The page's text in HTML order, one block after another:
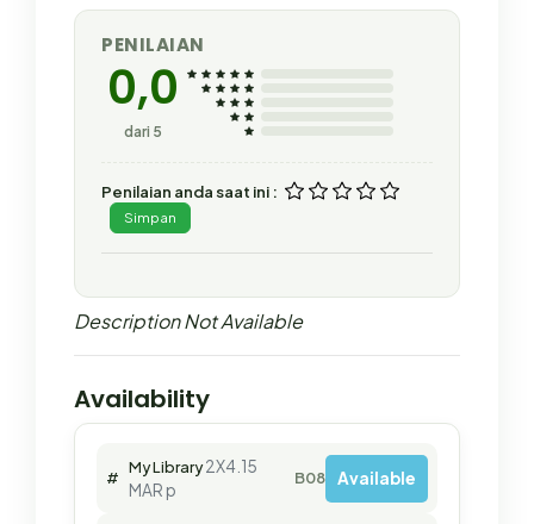
PENILAIAN
0,0
dari 5
Penilaian anda saat ini :
Simpan
Description Not Available
Availability
#
My Library 2X4.15
MAR p
B08001Available